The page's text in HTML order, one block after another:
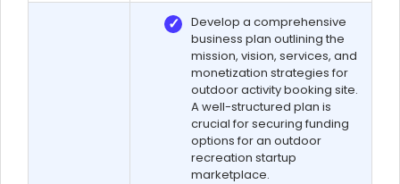
Develop a comprehensive
business plan outlining the
mission, vision, services, and
monetization strategies for
outdoor activity booking site.
A well-structured plan is
crucial for securing funding
options for an outdoor
recreation startup
marketplace.